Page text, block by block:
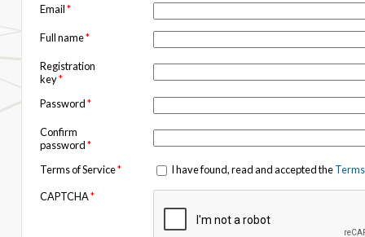
Email*
Full name*
Registration
key*
Password*
Confirm
password*
Terms of Service* I have found, read and accepted the
CAPTCHA*